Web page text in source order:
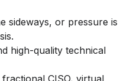
sideways, or pressure is
high-quality technical
CISO, virtual